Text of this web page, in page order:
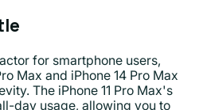
for smartphone users,
Max and iPhone 14 Pro Max
The iPhone 11 Pro Max's
day usage, allowing you to